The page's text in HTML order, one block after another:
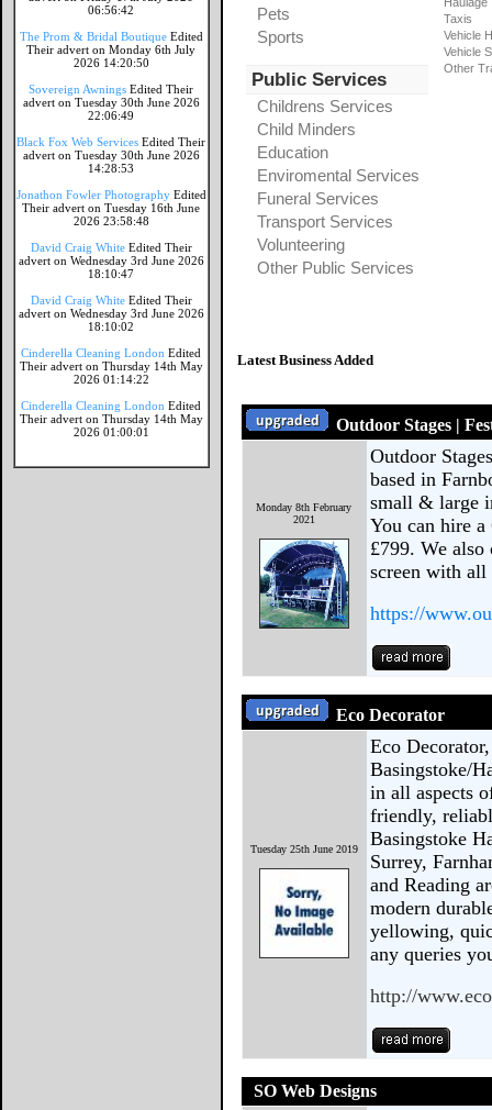
06:56:42
The Prom & Bridal Boutique Edited
Their advert on Monday 6th July
2026 14:20:50
Sovereign Awnings Edited Their
advert on Tuesday 30th June 2026
22:06:49
Black Fox Web Services Edited Their
advert on Tuesday 30th June 2026
14:28:53
Jonathon Fowler Photography Edited
Their advert on Tuesday 16th June
2026 23:58:48
David Craig White Edited Their
advert on Wednesday 3rd June 2026
18:10:47
David Craig White Edited Their
advert on Wednesday 3rd June 2026
18:10:02
Cinderella Cleaning London Edited
Their advert on Thursday 14th May
2026 01:14:22
Cinderella Cleaning London Edited
Their advert on Thursday 14th May
2026 01:00:01
Pets
Sports
Public Services
Childrens Services
Child Minders
Education
Enviromental Services
Funeral Services
Transport Services
Volunteering
Other Public Services
Taxis
Vehicle
Vehicle
Other
Latest Business Added
Outdoor Stages |
Monday 8th February
2021
Outdoor
based in
small & large
You can hire
£799. We
screen with all
https://
Eco Decorator
Tuesday 25th June 2019
Eco
Basingstoke/
in all aspects
friendly,
Basingstoke
Surrey,
and Reading
modern
yellowing,
any queries
http://
SO Web Designs